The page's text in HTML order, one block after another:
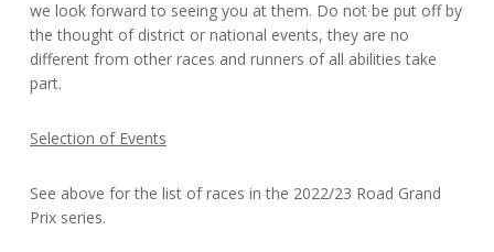
we look forward to seeing you at them. Do not be put off by
the thought of district or national events, they are no
different from other races and runners of all abilities take
part.
Selection of Events
See above for the list of races in the 2022/23 Road Grand
Prix series.